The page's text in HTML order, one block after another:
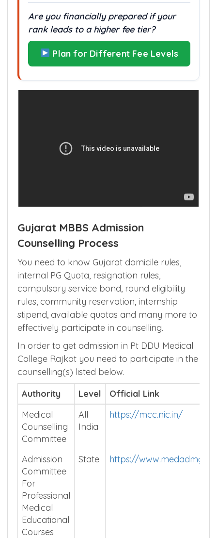
Are you financially prepared if your
rank leads to a higher fee tier?
Plan for Different Fee Levels
Gujarat MBBS Admission
Counselling Process
You need to know Gujarat domicile rules,
internal PG Quota, resignation rules,
compulsory service bond, round eligibility
rules, community reservation, internship
stipend, available quotas and many more to
effectively participate in counselling.
In order to get admission in Pt DDU Medical
College Rajkot you need to participate in the
counselling(s) listed below.
Authority
Level
Official Link
Medical
Counselling
Committee
All
India
https://mcc.nic.in/
Admission
Committee
For
Professional
Medical
Educational
Courses
State https://